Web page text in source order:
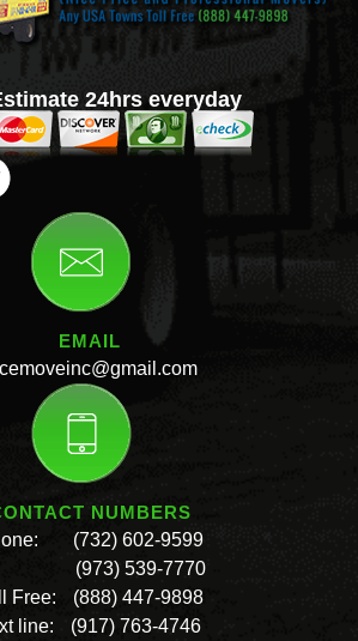
EMAIL
NUMBERS
(732) 602-9599
(973) 539-7770
Free:
(888) 447-9898
line:
(917) 763-4746
24hrs everyday